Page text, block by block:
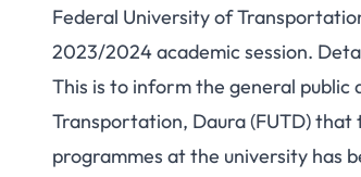
Federal University of
2023/2024 academic session.
This is to inform the general public
Transportation, Daura (FUTD)
programmes at the university has